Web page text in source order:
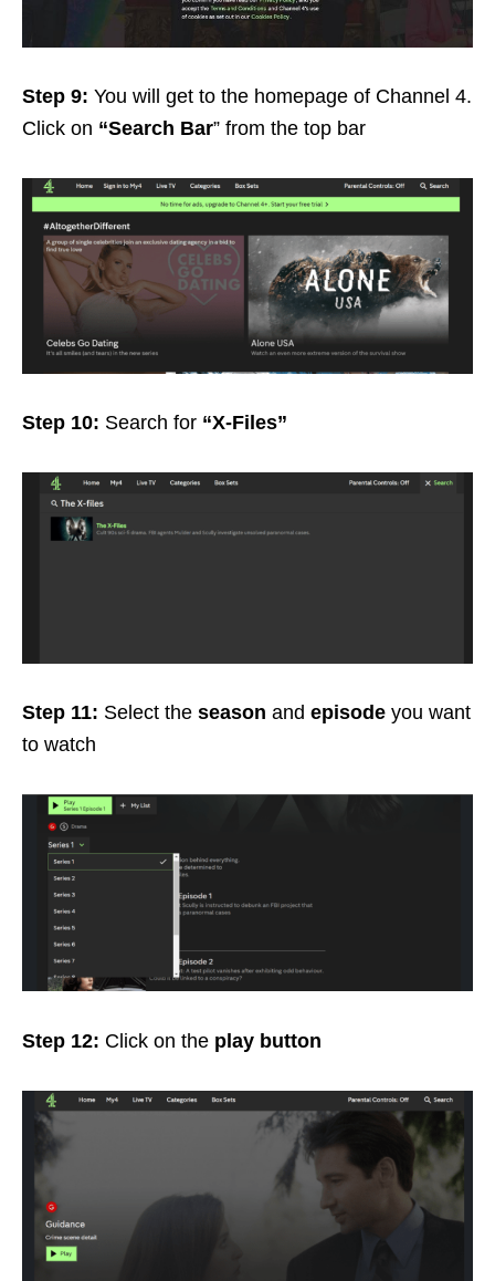
Step 9: You will get to the homepage of Channel 4.
Click on “Search Bar” from the top bar
Step 10: Search for “X-Files”
Step 11: Select the season and episode you want
to watch
Step 12: Click on the play button